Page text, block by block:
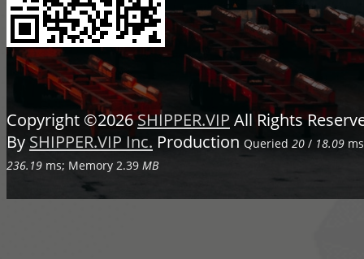
Copyright ©2026SHIPPER.VIP All Rights
By SHIPPER.VIP Inc. Production Queried 20 / 18.09
236.19 ms; Memory 2.39 MB